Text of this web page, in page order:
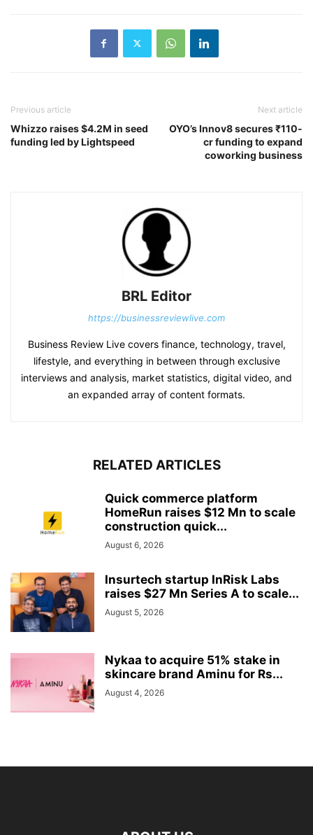
Previous article
Whizzo raises $4.2M in seed
funding led by Lightspeed
Next article
OYO’s Innov8 secures ₹110-
cr funding to expand
coworking business
BRL Editor
https://businessreviewlive.com
Business Review Live covers finance, technology, travel,
lifestyle, and everything in between through exclusive
interviews and analysis, market statistics, digital video, and
an expanded array of content formats.
RELATED ARTICLES
Quick commerce platform
HomeRun raises $12 Mn to scale
construction quick...
August 6, 2026
Insurtech startup InRisk Labs
raises $27 Mn Series A to scale...
August 5, 2026
Nykaa to acquire 51% stake in
skincare brand Aminu for Rs...
August 4, 2026